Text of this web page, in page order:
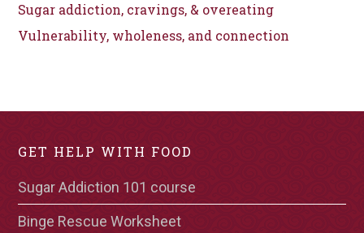
Sugar addiction, cravings, & overeating
Vulnerability, wholeness, and connection
GET HELP WITH FOOD
Sugar Addiction 101 course
Binge Rescue Worksheet